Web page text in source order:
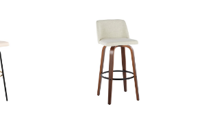
Fabric,Chrome Metal
View Assembly Instructions